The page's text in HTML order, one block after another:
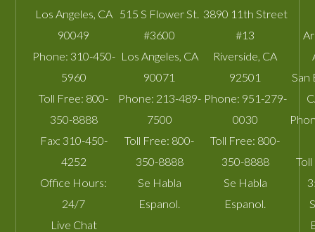
Los Angeles CA
90049
Phone: 310-450-
5960
Toll Free: 800-
350-8888
Fax: 310-450-
4252
Office Hours:
24/7
Live Chat
515 S Flower St.
#3600
Los Angeles CA
90071
Phone: 213-489-
7500
Toll Free: 800-
350-8888
Se Habla
Espanol.
3890 11th Street
#13
Riverside CA
92501
Phone: 951-279-
0030
Toll Free: 800-
350-8888
Se Habla
Espanol.
San